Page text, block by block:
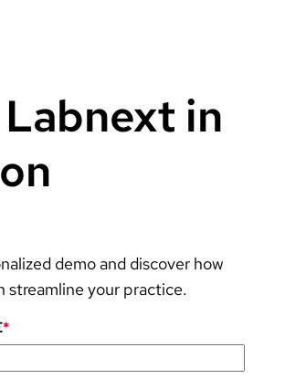
in
demo and discover how
streamline your practice.
*